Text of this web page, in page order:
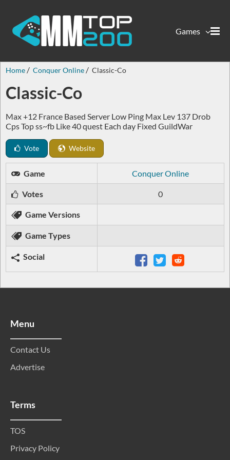
Games
Home Conquer Online Classic-Co
Classic-Co
Max +12 France Based Server Low Ping Max Lev 137 Drob
Cps Top ss~fb Like 40 quest Each day Fixed GuildWar
Vote Website
Game Conquer Online
Votes 0
Game Versions
Game Types
Social
Menu
Contact Us
Advertise
Terms
TOS
Privacy Policy